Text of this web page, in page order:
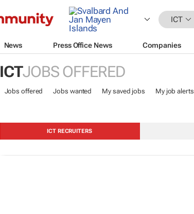
ICT
News Press Office News Companies
ICTJOBS OFFERED
Jobs offered Jobs wanted My saved jobs My job alerts
ICT RECRUITERS